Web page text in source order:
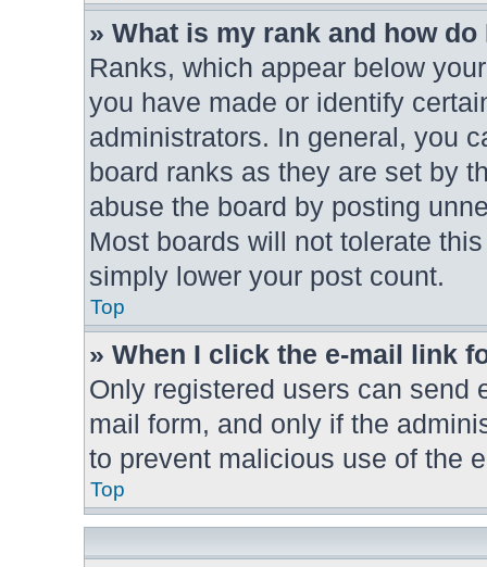
» What is my rank and how do
Ranks, which appear below
you have made or identify
administrators. In general, you
board ranks as they are set by
abuse the board by posting
Most boards will not tolerate
simply lower your post count.
Top
» When I click the e-mail link
Only registered users can send
mail form, and only if the
to prevent malicious use of the
Top